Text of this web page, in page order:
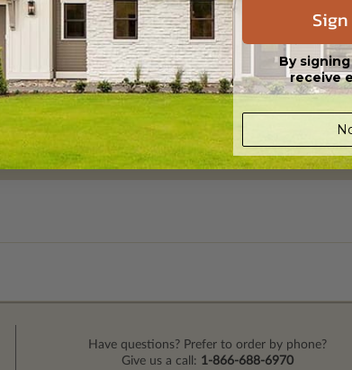
$395.00
Have questions? Prefer to order by phone?
Give us a call: 1-866-688-6970
By
receive